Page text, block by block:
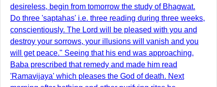
desireless, begin from tomorrow the study of Bhagwat.
Do three 'saptahas' i.e. three reading during three weeks,
conscientiously. The Lord will be pleased with you and
destroy your sorrows, your illusions will vanish and you
will get peace." Seeing that his end was approaching,
Baba prescribed that remedy and made him read
'Ramavijaya' which pleases the God of death. Next